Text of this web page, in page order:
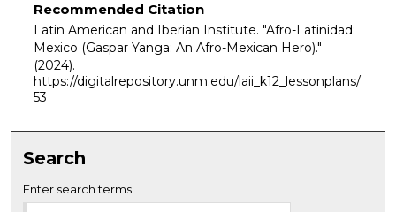
Recommended Citation
Latin American and Iberian Institute. "Afro-Latinidad:
Mexico (Gaspar Yanga: An Afro-Mexican Hero)."
(2024).
https://digitalrepository.unm.edu/laii_k12_lessonplans/
53
Search
Enter search terms: